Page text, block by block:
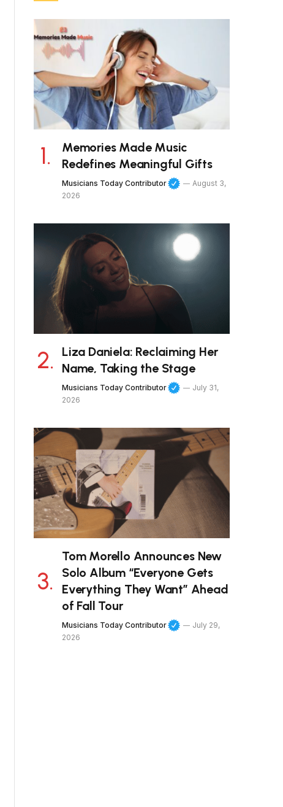
Memories Made Music
Redefines Meaningful Gifts
Musicians Today Contributor
August 3,
2026
Liza Daniela: Reclaiming Her
Name, Taking the Stage
Musicians Today Contributor
July 31,
2026
Tom Morello Announces New
Solo Album “Everyone Gets
Everything They Want” Ahead
of Fall Tour
Musicians Today Contributor
July 29,
2026